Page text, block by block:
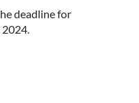
deadline for
2024.